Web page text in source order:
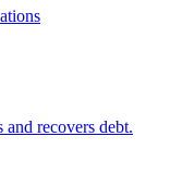
recovers debt.